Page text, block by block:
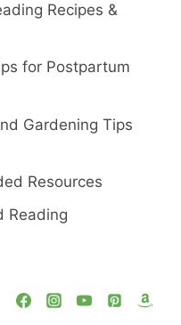
Recipes &
for Postpartum
Gardening Tips
Resources
Reading